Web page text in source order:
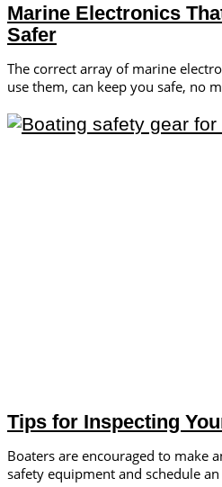
Marine Electronics
Safer
The correct array of marine
use them, can keep you safe, no
Tips for Inspecting
Boaters are encouraged to make
safety equipment and schedule